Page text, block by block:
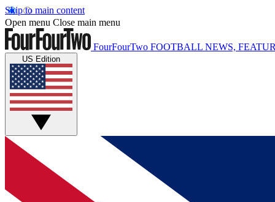
Skip to main content
Open menu Close main menu
FourFourTwo FOOTBALL NEWS,
US Edition